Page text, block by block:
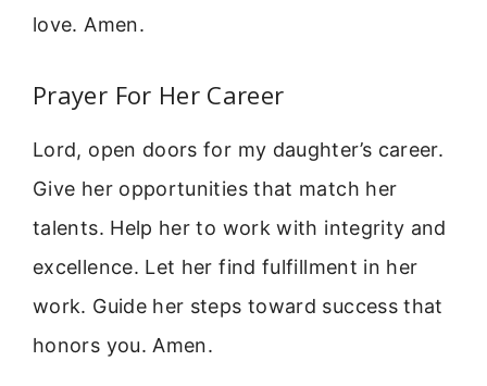
love. Amen.
Prayer For Her Career
Lord, open doors for my daughter’s career.
Give her opportunities that match her
talents. Help her to work with integrity and
excellence. Let her find fulfillment in her
work. Guide her steps toward success that
honors you. Amen.